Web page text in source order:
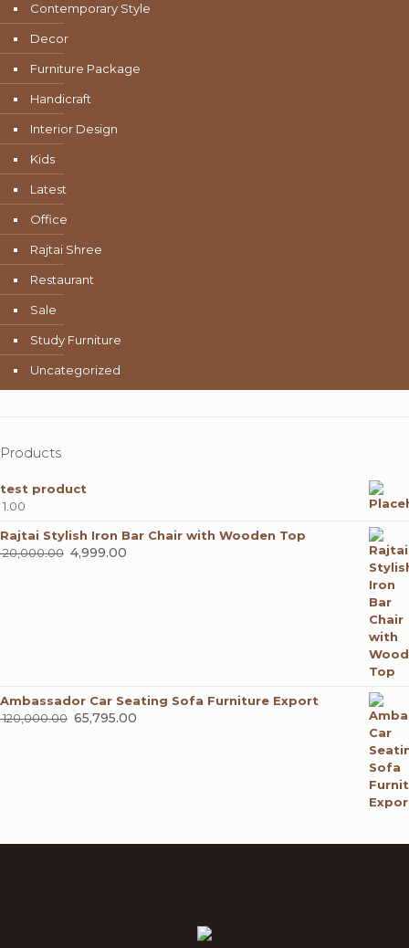
Contemporary Style
Decor
Furniture Package
Handicraft
Interior Design
Kids
Latest
Office
Rajtai Shree
Restaurant
Sale
Study Furniture
Uncategorized
Products
test product
1.00
Rajtai Stylish Iron Bar Chair with Wooden Top
20,000.00 Original
4,999.00
Ambassador Car Seating Sofa Furniture Export
120,000.00 Original
65,795.00